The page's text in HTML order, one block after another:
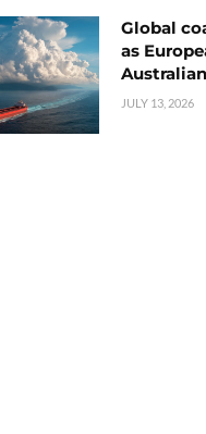
Global
as
JULY 13, 2026